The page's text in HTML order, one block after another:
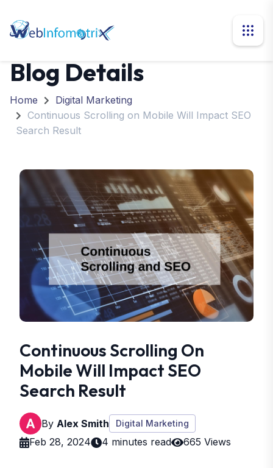
Blog Details
Home
Digital Marketing
Continuous Scrolling on Mobile Will Impact SEO
Search Result
Continuous Scrolling On
Mobile Will Impact SEO
Search Result
By Alex Smith Digital Marketing
Feb 28, 2024 4 minutes read 665 Views